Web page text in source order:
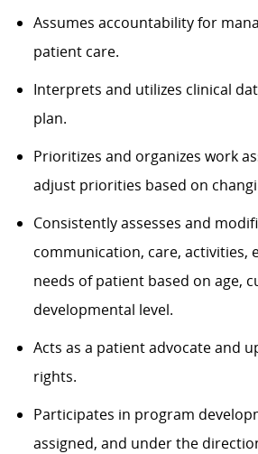
Assumes accountability for
patient care.
Interprets and utilizes clinical
plan.
Prioritizes and organizes work
adjust priorities based on
Consistently assesses and
communication, care, activities,
needs of patient based on age,
developmental level.
Acts as a patient advocate and
rights.
Participates in program
assigned, and under the